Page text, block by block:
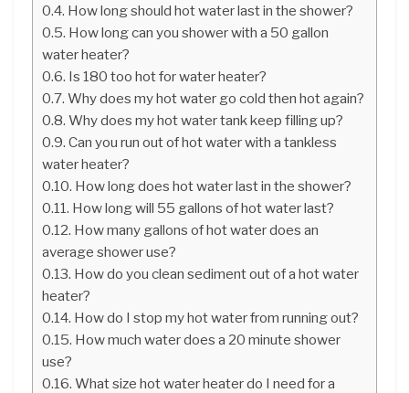
How long should hot water last in the shower?
How long can you shower with a 50 gallon
water heater?
Is 180 too hot for water heater?
Why does my hot water go cold then hot again?
Why does my hot water tank keep filling up?
Can you run out of hot water with a tankless
water heater?
How long does hot water last in the shower?
How long will 55 gallons of hot water last?
How many gallons of hot water does an
average shower use?
How do you clean sediment out of a hot water
heater?
How do I stop my hot water from running out?
How much water does a 20 minute shower
use?
What size hot water heater do I need for a